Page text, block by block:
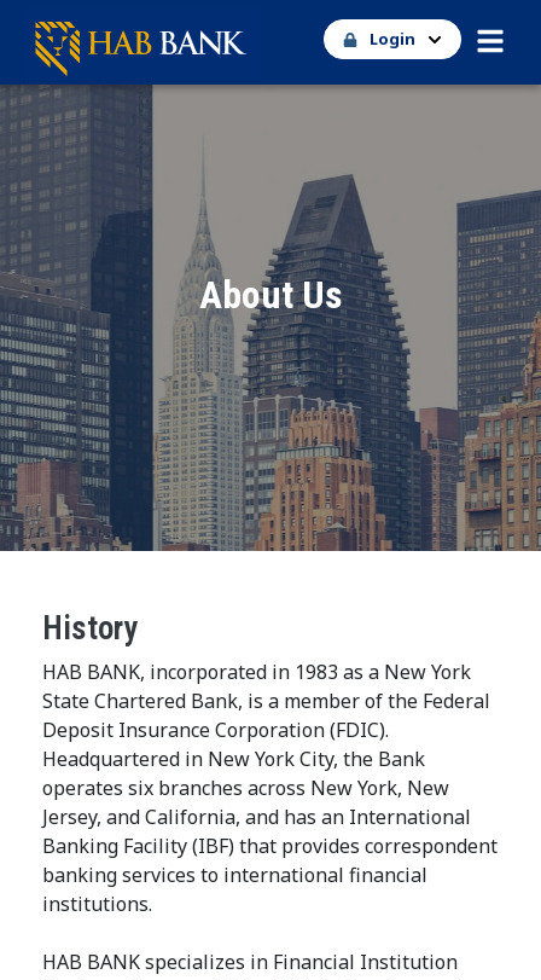
Login
About Us
History
HAB BANK, incorporated in 1983 as a New York
State Chartered Bank, is a member of the Federal
Deposit Insurance Corporation (FDIC).
Headquartered in New York City, the Bank
operates six branches across New York, New
Jersey, and California, and has an International
Banking Facility (IBF) that provides correspondent
banking services to international financial
institutions.
HAB BANK specializes in Financial Institution